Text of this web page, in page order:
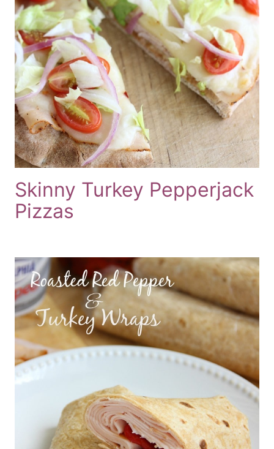
Skinny Turkey Pepperjack
Pizzas